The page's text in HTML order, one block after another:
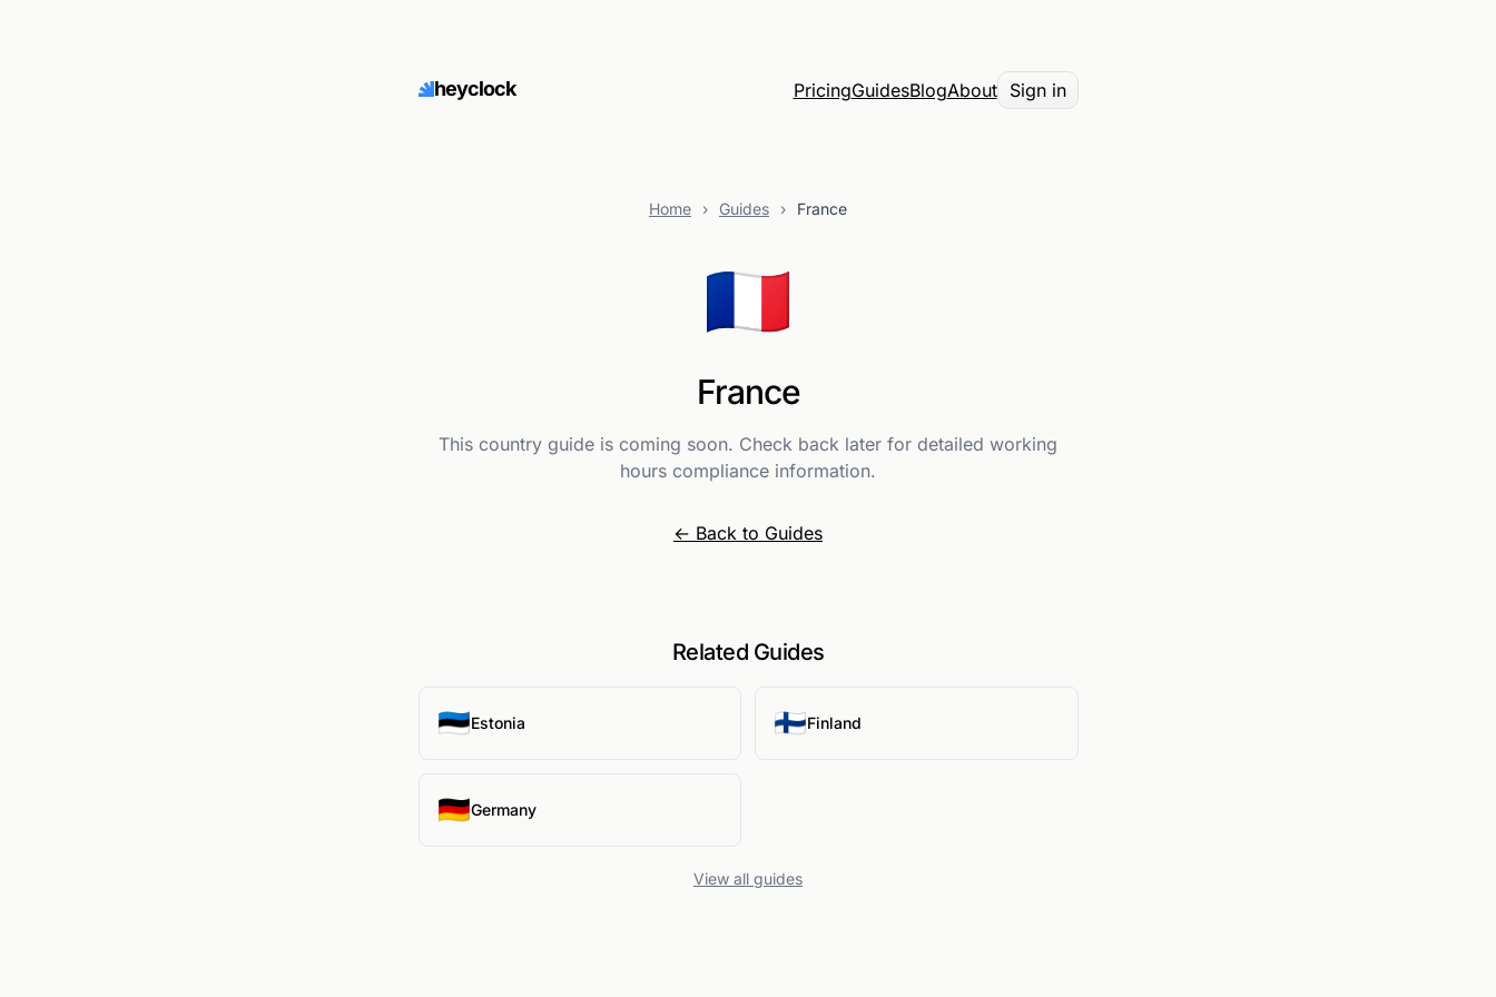
heyclock PricingGuidesBlogAbout Sign in
Home › Guides › France
🇫🇷
France
This country guide is coming soon. Check back later for detailed working
hours compliance information.
← Back to Guides
Related Guides
🇪🇪Estonia 🇫🇮Finland
🇩🇪Germany
View all guides